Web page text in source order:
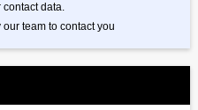
contact data.
team to contact you